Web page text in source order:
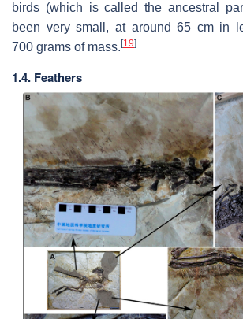
birds (which is called the ancestral
been very small, at around 65 cm in
700 grams of mass. [19]
1.4. Feathers